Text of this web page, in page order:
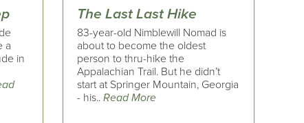
a
in
The Last Last Hike
83-year-old Nimblewill Nomad is
about to become the oldest
person to thru-hike the
Appalachian Trail. But he didn’t
start at Springer Mountain, Georgia
- his..Read More